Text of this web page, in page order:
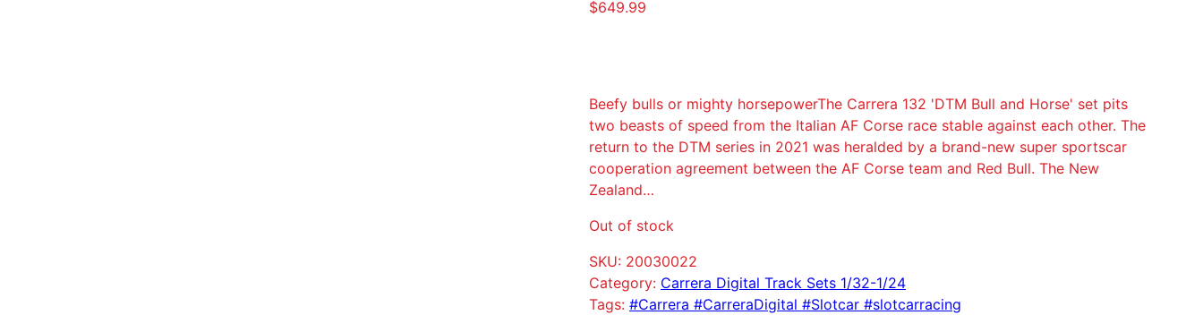
$649.99
Beefy bulls or mighty horsepowerThe Carrera 132 'DTM Bull and Horse' set pits
two beasts of speed from the Italian AF Corse race stable against each other. The
return to the DTM series in 2021 was heralded by a brand-new super sportscar
cooperation agreement between the AF Corse team and Red Bull. The New
Zealand…
Out of stock
SKU: 20030022
Category: Carrera Digital Track Sets 1/32-1/24
Tags: #Carrera #CarreraDigital #Slotcar #slotcarracing